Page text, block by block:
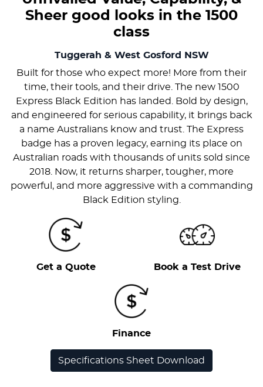
Sheer good looks in the 1500
class
Tuggerah & West Gosford
NSW
Built for those who expect more! More from their
time, their tools, and their drive. The new 1500
Express Black Edition has landed. Bold by design,
and engineered for serious capability, it brings back
a name Australians know and trust. The Express
badge has a proven legacy, earning its place on
Australian roads with thousands of units sold since
2018. Now, it returns sharper, tougher, more
powerful, and more aggressive with a commanding
Black Edition styling.
Get a Quote Book a Test Drive
Finance
Specifications Sheet Download